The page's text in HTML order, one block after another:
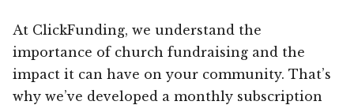
At ClickFunding, we understand the
importance of church fundraising and the
impact it can have on your community. That’s
why we’ve developed a monthly subscription